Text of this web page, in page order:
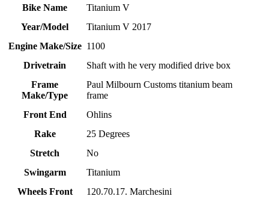
Bike Name
Titanium V
Year/Model
Titanium V 2017
Engine Make/Size 1100
Drivetrain
Shaft with he very modified drive box
Frame
Make/Type
Paul Milbourn Customs titanium beam
frame
Front End
Ohlins
Rake
25 Degrees
Stretch
No
Swingarm
Titanium
Wheels Front
120.70.17. Marchesini